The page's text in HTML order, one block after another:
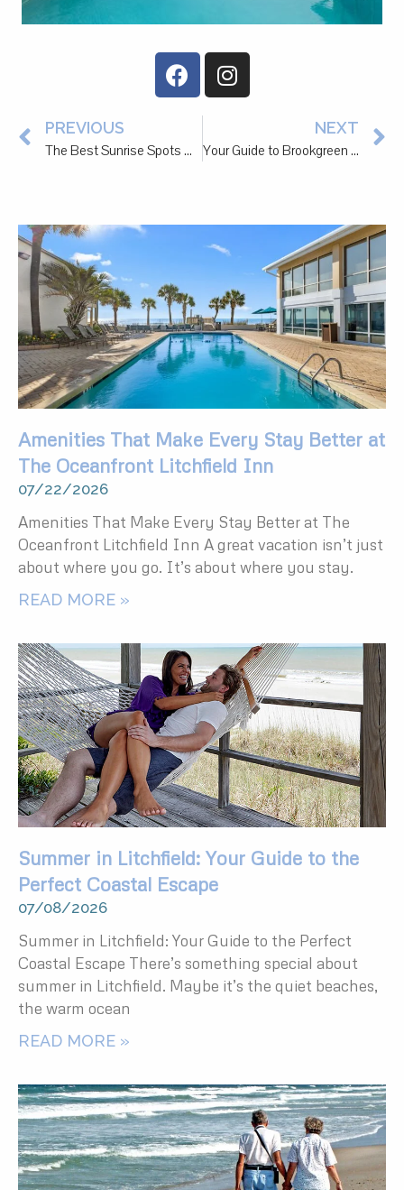
PREVIOUS
The Best Sunrise Spots Near Litchfield Beach
NEXT
Your Guide to Brookgreen Gardens
Amenities That Make Every Stay Better at
The Oceanfront Litchfield Inn
07/22/2026
Amenities That Make Every Stay Better at The
Oceanfront Litchfield Inn A great vacation isn’t just
about where you go. It’s about where you stay.
READ MORE »
Summer in Litchfield: Your Guide to the
Perfect Coastal Escape
07/08/2026
Summer in Litchfield: Your Guide to the Perfect
Coastal Escape There’s something special about
summer in Litchfield. Maybe it’s the quiet beaches,
the warm ocean
READ MORE »